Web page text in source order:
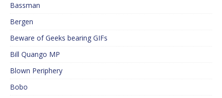
Bassman
Bergen
Beware of Geeks bearing GIFs
Bill Quango MP
Blown Periphery
Bobo